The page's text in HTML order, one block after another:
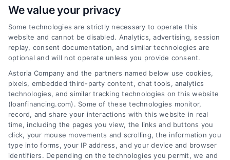
How Loan Financing Works for
Home Buyers
A clear, beginner-friendly guide explaining
how home loan financing works, from
mortgage types and rates to the approval
process and choosing a lender.
We value your privacy
Some technologies are strictly necessary to operate this
website and cannot be disabled. Analytics, advertising, session
replay, consent documentation, and similar technologies are
optional and will not operate unless you provide consent.
Astoria Company and the partners named below use cookies,
pixels, embedded third-party content, chat tools, analytics
technologies, and similar tracking technologies on this website
(loanfinancing.com). Some of these technologies monitor,
record, and share your interactions with this website in real
time, including the pages you view, the links and buttons you
click, your mouse movements and scrolling, the information you
type into forms, your IP address, and your device and browser
identifiers. Depending on the technologies you permit, we and